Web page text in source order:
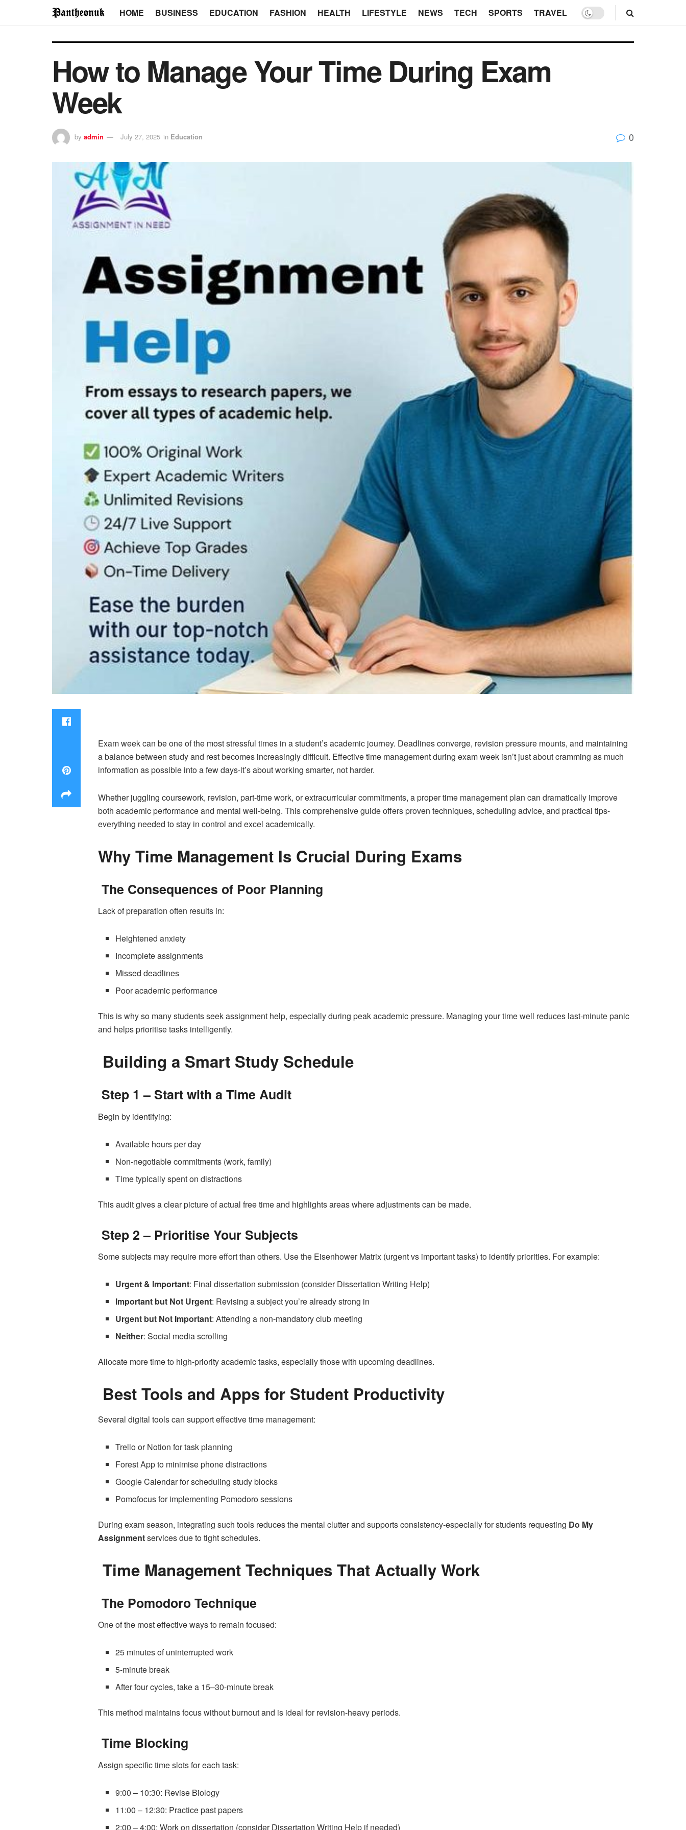
HOME BUSINESS EDUCATION FASHION HEALTH LIFESTYLE NEWS TECH SPORTS TRAVEL
How to Manage Your Time During Exam
Week
by admin July 27, 2025 in Education 0
Exam week can be one of the most stressful times in a student’s academic journey. Deadlines converge, revision pressure mounts, and maintaining
a balance between study and rest becomes increasingly difficult. Effective time management during exam week isn’t just about cramming as much
information as possible into a few days-it’s about working smarter, not harder.
Whether juggling coursework, revision, part-time work, or extracurricular commitments, a proper time management plan can dramatically improve
both academic performance and mental well-being. This comprehensive guide offers proven techniques, scheduling advice, and practical tips-
everything needed to stay in control and excel academically.
Why Time Management Is Crucial During Exams
The Consequences of Poor Planning
Lack of preparation often results in:
Heightened anxiety
Incomplete assignments
Missed deadlines
Poor academic performance
This is why so many students seek assignment help, especially during peak academic pressure. Managing your time well reduces last-minute panic
and helps prioritise tasks intelligently.
Building a Smart Study Schedule
Step 1 – Start with a Time Audit
Begin by identifying:
Available hours per day
Non-negotiable commitments (work, family)
Time typically spent on distractions
This audit gives a clear picture of actual free time and highlights areas where adjustments can be made.
Step 2 – Prioritise Your Subjects
Some subjects may require more effort than others. Use the Eisenhower Matrix (urgent vs important tasks) to identify priorities. For example:
Urgent & Important: Final dissertation submission (consider Dissertation Writing Help)
Important but Not Urgent: Revising a subject you’re already strong in
Urgent but Not Important: Attending a non-mandatory club meeting
Neither: Social media scrolling
Allocate more time to high-priority academic tasks, especially those with upcoming deadlines.
Best Tools and Apps for Student Productivity
Several digital tools can support effective time management:
Trello or Notion for task planning
Forest App to minimise phone distractions
Google Calendar for scheduling study blocks
Pomofocus for implementing Pomodoro sessions
During exam season, integrating such tools reduces the mental clutter and supports consistency-especially for students requesting Do My
Assignmentservices due to tight schedules.
Time Management Techniques That Actually Work
The Pomodoro Technique
One of the most effective ways to remain focused:
25 minutes of uninterrupted work
5-minute break
After four cycles, take a 15–30-minute break
This method maintains focus without burnout and is ideal for revision-heavy periods.
Time Blocking
Assign specific time slots for each task:
9:00 – 10:30: Revise Biology
11:00 – 12:30: Practice past papers
2:00 – 4:00: Work on dissertation (consider Dissertation Writing Help if needed)